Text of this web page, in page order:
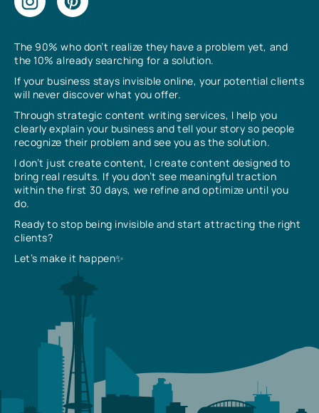
The 90% who don’t realize they have a problem yet, and
the 10% already searching for a solution.
If your business stays invisible online, your potential clients
will never discover what you offer.
Through strategic content writing services, I help you
clearly explain your business and tell your story so people
recognize their problem and see you as the solution.
I don’t just create content, I create content designed to
bring real results. If you don’t see meaningful traction
within the first 30 days, we refine and optimize until you
do.
Ready to stop being invisible and start attracting the right
clients?
Let’s make it happen✨